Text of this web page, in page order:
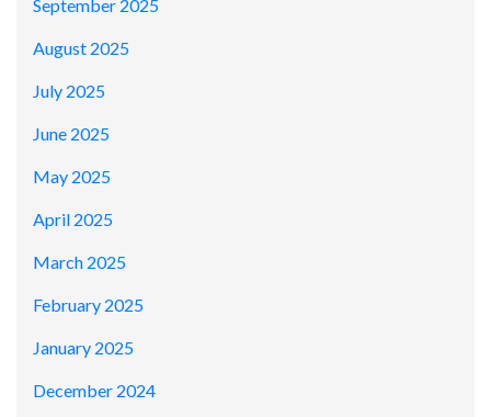
September 2025
August 2025
July 2025
June 2025
May 2025
April 2025
March 2025
February 2025
January 2025
December 2024